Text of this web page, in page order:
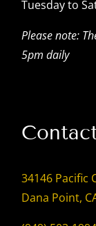
Tuesday to
Please note:
5pm daily
34146 Pacific
Dana Point,